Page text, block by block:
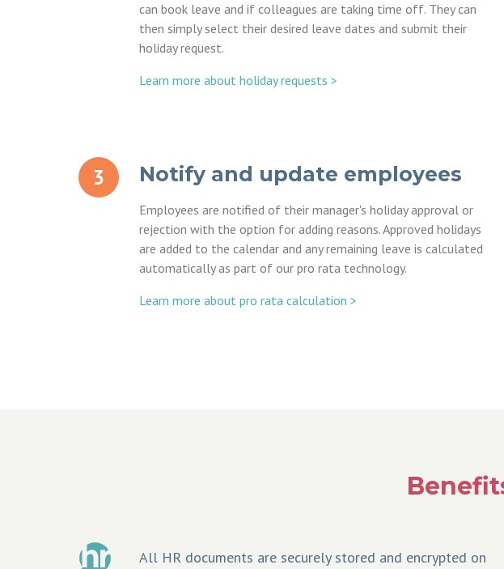
can book leave and if colleagues are taking time off. They can
then simply select their desired leave dates and submit their
holiday request.
Learn more about holiday requests >
Notify and update employees
Employees are notified of their manager's holiday approval or
rejection with the option for adding reasons. Approved holidays
are added to the calendar and any remaining leave is calculated
automatically as part of our pro rata technology.
Learn more about pro rata calculation >
All HR documents are securely stored and encrypted on